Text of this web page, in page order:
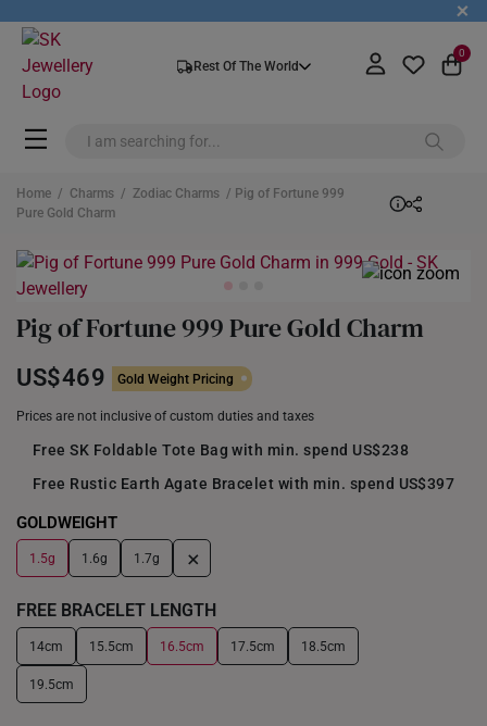
+
Rest Of The World
0
Home / Charms / Zodiac Charms / Pig of Fortune 999
Pure Gold Charm
Pig of Fortune 999 Pure Gold Charm
US$469 Gold Weight Pricing
Prices are not inclusive of custom duties and taxes
Free SK Foldable Tote Bag with min. spend US$238
Free Rustic Earth Agate Bracelet with min. spend US$397
GOLDWEIGHT
1.5g 1.6g 1.7g +
FREE BRACELET LENGTH
14cm 15.5cm 16.5cm 17.5cm 18.5cm
19.5cm